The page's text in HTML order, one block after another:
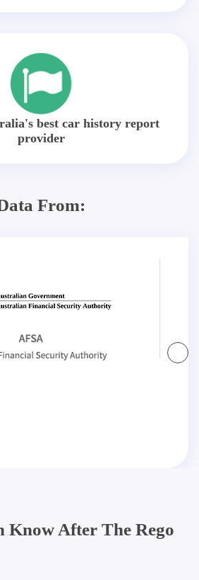
best car history report
provider
From:
Know After The Rego